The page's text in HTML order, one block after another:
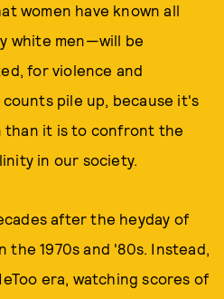
women have known all
white men—will be
for violence and
counts pile up, because it's
it is to confront the
in our society.
after the heyday of
the 1970s and '80s. Instead,
era, watching scores of